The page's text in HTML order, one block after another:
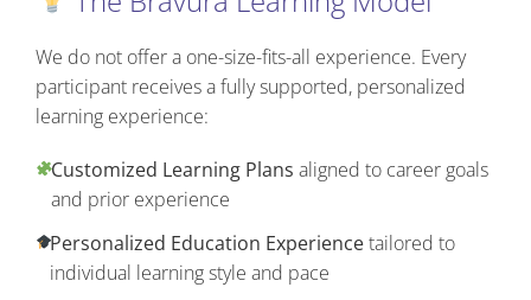
We do not offer a one-size-fits-all experience. Every
participant receives a fully supported, personalized
learning experience:
Customized Learning Plans aligned to career goals
and prior experience
Personalized Education Experiencetailored to
individual learning style and pace